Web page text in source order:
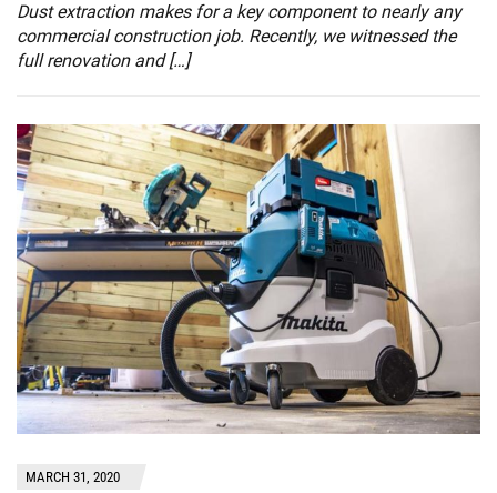
Dust extraction makes for a key component to nearly any
commercial construction job. Recently, we witnessed the
full renovation and […]
MARCH 31, 2020